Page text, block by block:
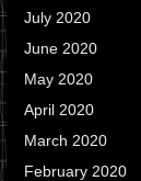
July 2020
June 2020
May 2020
April 2020
March 2020
February 2020